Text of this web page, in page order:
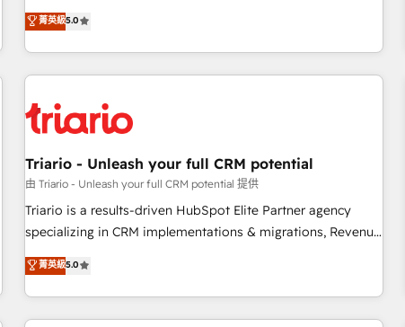
and service hubs • Built-in flexibility for startups to global
brands
experience to our client engagements. "Blue Frog is a top,
trusted partner in HubSpot's ecosystem for a reason. Their
team brings over a decade of experience to the table, along
with deep knowledge of the HubSpot platform and
helping our customers grow and finding solutions that fit
their unique business needs. We are thrilled to have Blue
Frog in the HubSpot ecosystem leading the way for
customers!" - Yamini Rangan, CEO of HubSpot “Our
experience with the team at Blue Frog has been nothing
short of extraordinary. Their years of experience and quality
the HubSpot ecosystem as a reliable partner capable of
delivering remarkable experiences for our most
菁英級5.0
Triario - Unleash your full CRM potential
由 Triario - Unleash your full CRM potential 提供
Triario is a results-driven HubSpot Elite Partner agency
specializing in CRM implementations & migrations, Revenue
Operations, Custom Integrations, Custom AI agents and AI-
ready Website Design With over 15 years of experience, we
help companies bridge the gap between marketing, sales,
and customer success through smart automation, data
菁英級5.0